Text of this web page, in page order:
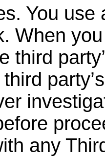
You use
When
third party’
party’
any